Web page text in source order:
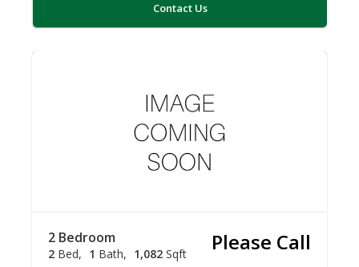
Contact Us
2 Bedroom
2 Bed 1 Bath 1,082 Sqft Please Call